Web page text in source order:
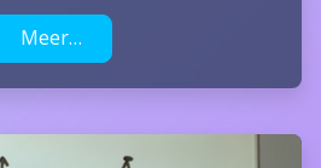
Meer…